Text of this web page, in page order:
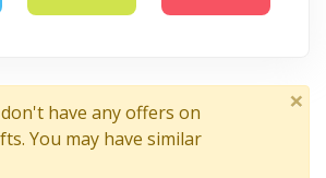
have any offers on
You may have similar
×